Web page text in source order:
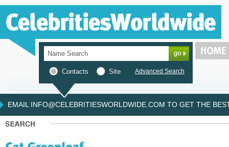
Contacts Site Advanced Search
EMAIL INFO@CELEBRITIESWORLDWIDE.COM TO GET THE